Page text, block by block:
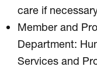
care if
Member and
Department:
Services and